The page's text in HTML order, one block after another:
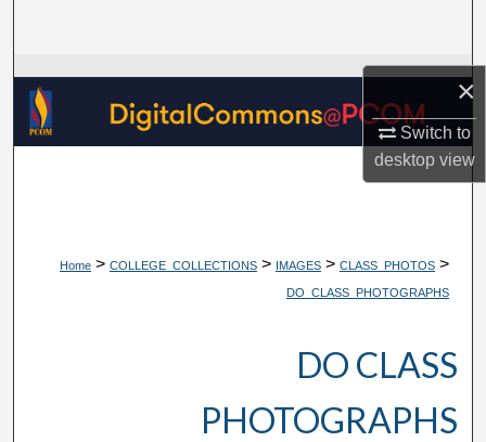
×
Switch to
desktopview
Browse Collections
My Account
Home > COLLEGE_COLLECTIONS > IMAGES > CLASS_PHOTOS >
DO_CLASS_PHOTOGRAPHS
DO CLASS
PHOTOGRAPHS